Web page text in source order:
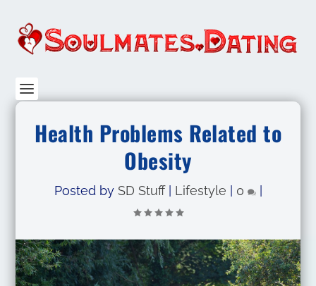
Health Problems Related to
Obesity
Posted by SD Stuff| Lifestyle 0 |